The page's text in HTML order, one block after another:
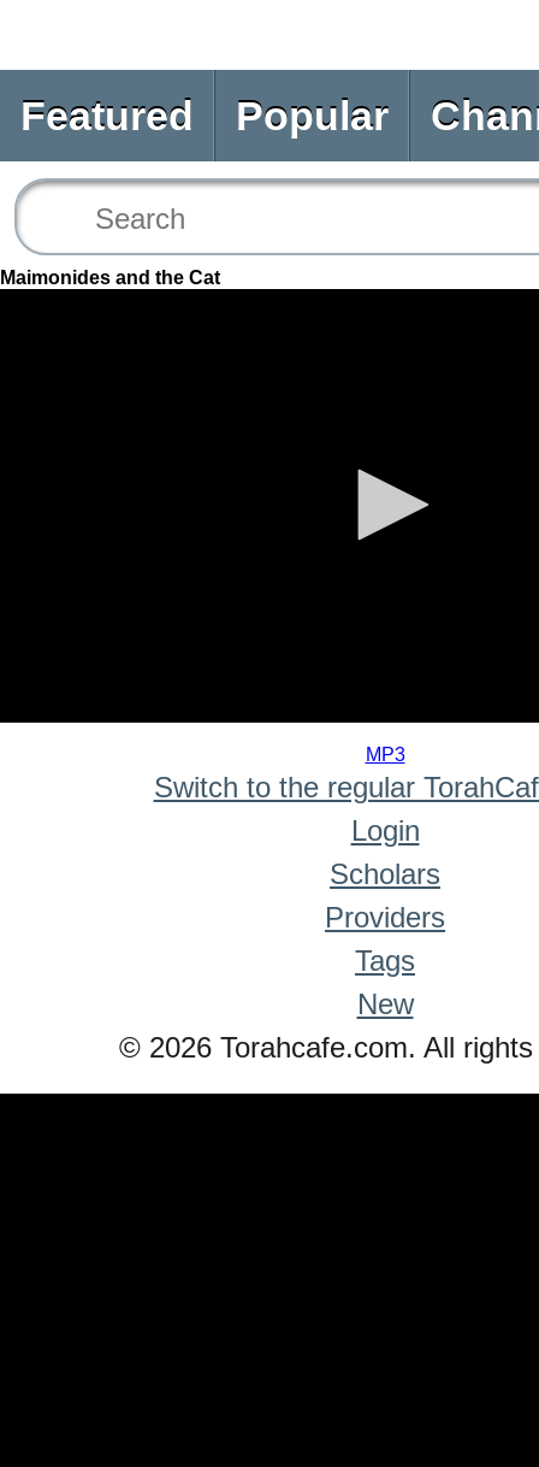
Featured Popular
Maimonides and the Cat
MP3
Switch to the regular
Login
Scholars
Providers
Tags
New
© 2026 Torahcafe.com. All